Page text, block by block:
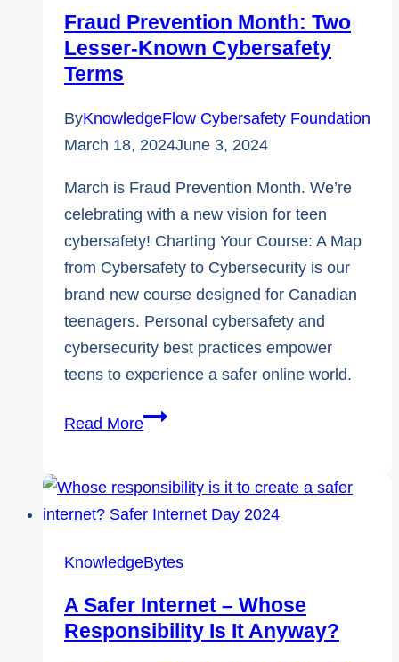
Fraud Prevention Month: Two
Lesser-Known Cybersafety
Terms
ByKnowledgeFlow Cybersafety Foundation
March 18, 2024June 3, 2024
March is Fraud Prevention Month. We’re
celebrating with a new vision for teen
cybersafety! Charting Your Course: A Map
from Cybersafety to Cybersecurity is our
brand new course designed for Canadian
teenagers. Personal cybersafety and
cybersecurity best practices empower
teens to experience a safer online world.
Read MoreFraud
Two
Lesser-
Cybersafety
Terms
KnowledgeBytes
A Safer Internet – Whose
Responsibility Is It Anyway?